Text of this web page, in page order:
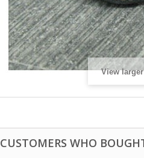
View larger
CUSTOMERS WHO